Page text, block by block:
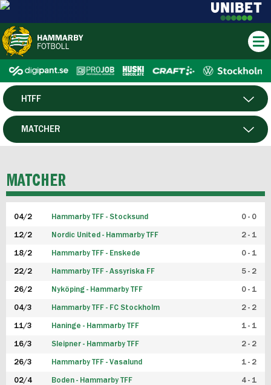
HERR
HTFF
P19
FUTSAL HERR
FUTSAL DAM
MATCHER
MATCHER
04/2 Hammarby TFF - Stocksund 0 - 0
12/2 Nordic United - Hammarby TFF 2 - 1
18/2 Hammarby TFF - Enskede 0 - 1
22/2 Hammarby TFF - Assyriska FF 5 - 2
26/2 Nyköping - Hammarby TFF 0 - 1
04/3 Hammarby TFF - FC Stockholm 2 - 2
11/3 Haninge - Hammarby TFF 1 - 1
16/3 Sleipner - Hammarby TFF 2 - 2
26/3 Hammarby TFF - Vasalund 1 - 2
02/4 Boden - Hammarby TFF 4 - 1